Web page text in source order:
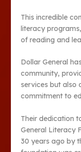
This incredible
literacy
of reading and
Dollar General
community,
services but also
commitment to
Their dedication
General Literacy
30 years ago by